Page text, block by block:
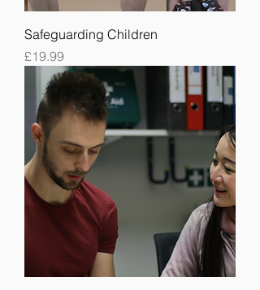
Safeguarding Children
Price
£19.99